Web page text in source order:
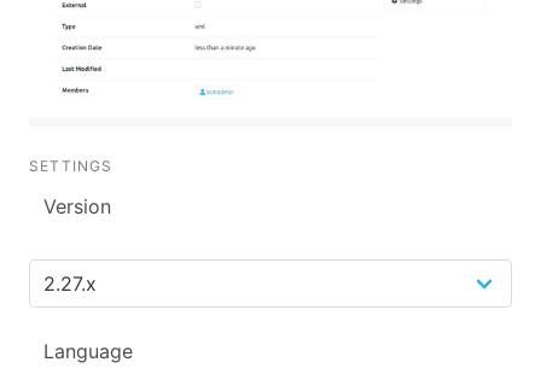
SETTINGS
Version
Language